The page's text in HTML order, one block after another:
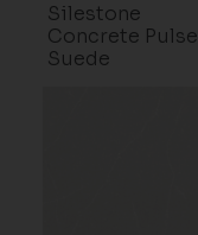
Silestone
Concrete Pulse
Suede